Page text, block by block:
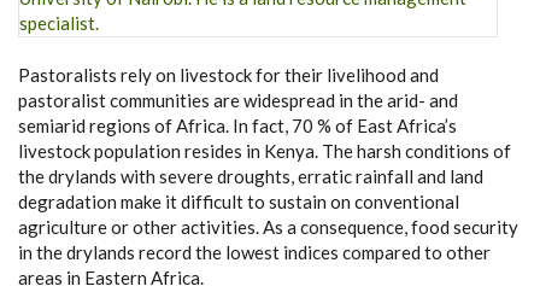
Pastoralists rely on livestock for their livelihood and
pastoralist communities are widespread in the arid- and
semiarid regions of Africa. In fact, 70 % of East Africa’s
livestock population resides in Kenya. The harsh conditions of
the drylands with severe droughts, erratic rainfall and land
degradation make it difficult to sustain on conventional
agriculture or other activities. As a consequence, food security
in the drylands record the lowest indices compared to other
areas in Eastern Africa.